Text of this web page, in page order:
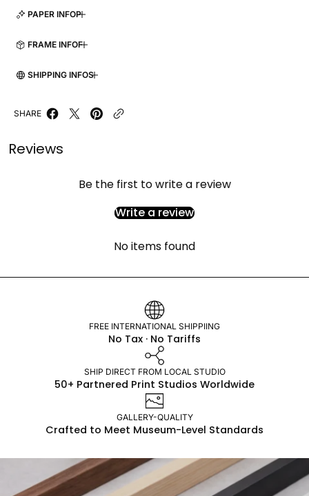
PAPER INFO
FRAME INFO
SHIPPING INFO
SHARE
Reviews
Be the first to write a review
Write a review
No items found
FREE INTERNATIONAL SHIPPIING
No Tax · No Tariffs
SHIP DIRECT FROM LOCAL STUDIO
50+ Partnered Print Studios Worldwide
GALLERY-QUALITY
Crafted to Meet Museum-Level Standards